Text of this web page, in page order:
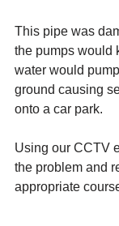
This pipe was
the pumps would
water would
ground causing
onto a car park.
​Using our CCTV
the problem and
appropriate